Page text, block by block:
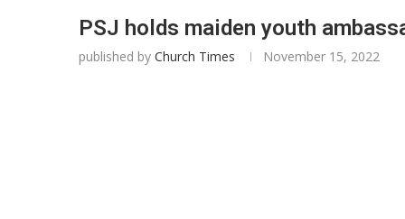
PSJ holds maiden youth
published by Church Times November 15, 2022